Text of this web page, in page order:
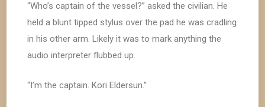
“Who’s captain of the vessel?” asked the civilian. He
held a blunt tipped stylus over the pad he was cradling
in his other arm. Likely it was to mark anything the
audio interpreter flubbed up.
“I’m the captain. Kori Eldersun.”